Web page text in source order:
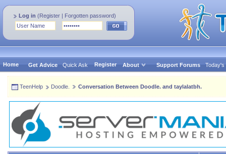
Log in (Register | Forgotten password)
Home Get Advice Quick Ask Register About Support Forums Today's
TeenHelp Doodle. Conversation Between Doodle. and taylalatbh.